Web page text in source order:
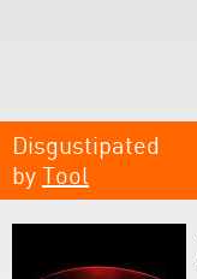
Disgustipated
by Tool